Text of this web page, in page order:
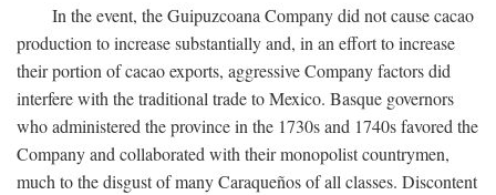
In the event, the Guipuzcoana Company did not cause cacao
production to increase substantially and, in an effort to increase
their portion of cacao exports, aggressive Company factors did
interfere with the traditional trade to Mexico. Basque governors
who administered the province in the 1730s and 1740s favored the
Company and collaborated with their monopolist countrymen,
much to the disgust of many Caraqueños of all classes. Discontent